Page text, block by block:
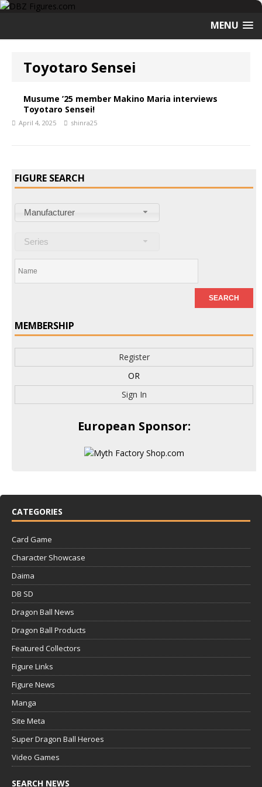
MENU
Toyotaro Sensei
Musume ’25 member Makino Maria interviews
Toyotaro Sensei!
April 4, 2025 shinra25
FIGURE SEARCH
Manufacturer
Series
MEMBERSHIP
Register
OR
Sign In
European Sponsor:
CATEGORIES
Card Game
Character Showcase
Daima
DB SD
Dragon Ball News
Dragon Ball Products
Featured Collectors
Figure Links
Figure News
Manga
Site Meta
Super Dragon Ball Heroes
Video Games
SEARCH NEWS